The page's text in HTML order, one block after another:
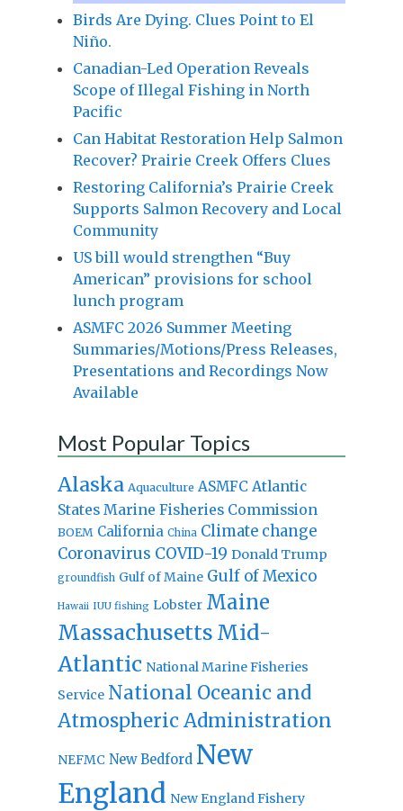
Birds Are Dying. Clues Point to El
Niño.
Canadian-Led Operation Reveals
Scope of Illegal Fishing in North
Pacific
Can Habitat Restoration Help Salmon
Recover? Prairie Creek Offers Clues
Restoring California’s Prairie Creek
Supports Salmon Recovery and Local
Community
US bill would strengthen “Buy
American” provisions for school
lunch program
ASMFC 2026 Summer Meeting
Summaries/Motions/Press Releases,
Presentations and Recordings Now
Available
Most Popular Topics
Alaska Aquaculture ASMFC Atlantic
States Marine Fisheries Commission
BOEM California China Climate change
Coronavirus COVID-19 Donald Trump
groundfish Gulf of Maine Gulf of Mexico
Hawaii IUU fishing Lobster Maine
Massachusetts Mid-
Atlantic National Marine Fisheries
Service National Oceanic and
Atmospheric Administration
NEFMC New Bedford New
England New England Fishery